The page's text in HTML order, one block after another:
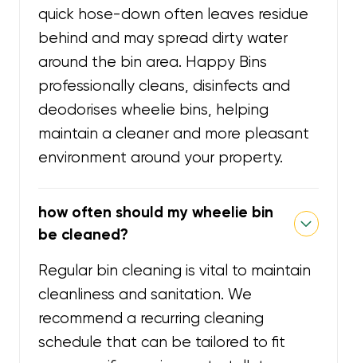
quick hose-down often leaves residue
behind and may spread dirty water
around the bin area. Happy Bins
professionally cleans, disinfects and
deodorises wheelie bins, helping
maintain a cleaner and more pleasant
environment around your property.
how often should my wheelie bin
be cleaned?
Regular bin cleaning is vital to maintain
cleanliness and sanitation. We
recommend a recurring cleaning
schedule that can be tailored to fit